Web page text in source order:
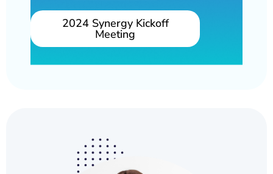
2024 Synergy Kickoff
Meeting